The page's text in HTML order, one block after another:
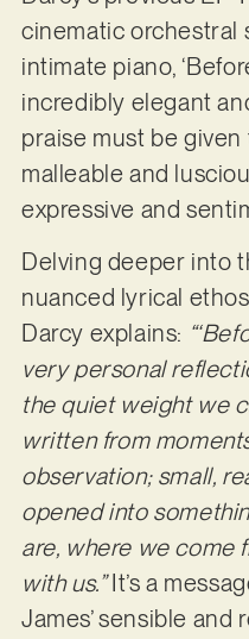
cinematic orchestral
intimate piano,
incredibly elegant
praise must be given
malleable and
expressive and
Delving deeper into
nuanced lyrical
Darcy explains:
very personal
the quiet weight we
written from
observation; small,
opened into
are, where we come
with us.”It’s a
James’ sensible and